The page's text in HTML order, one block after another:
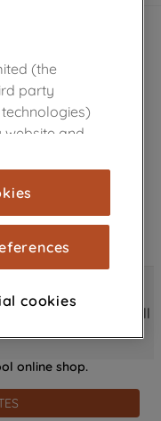
this product just
much more – scroll
online shop.
(the
party
and
cookies
cookies), to
to your
with our
other
and
for more
cookies